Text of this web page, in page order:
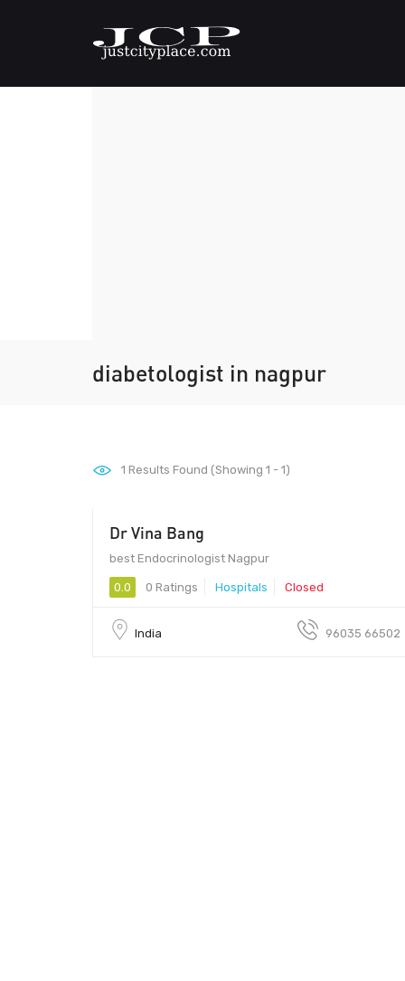
diabetologist in nagpur
1 Results Found (Showing 1 - 1)
Dr Vina Bang
best Endocrinologist Nagpur
0.0 0 Ratings Hospitals Closed
India 96035 66502